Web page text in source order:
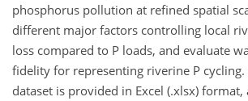
phosphorus pollution at refined spatial
different major factors controlling local
loss compared to P loads, and evaluate
fidelity for representing riverine P cycling.
dataset is provided in Excel (.xlsx) format,